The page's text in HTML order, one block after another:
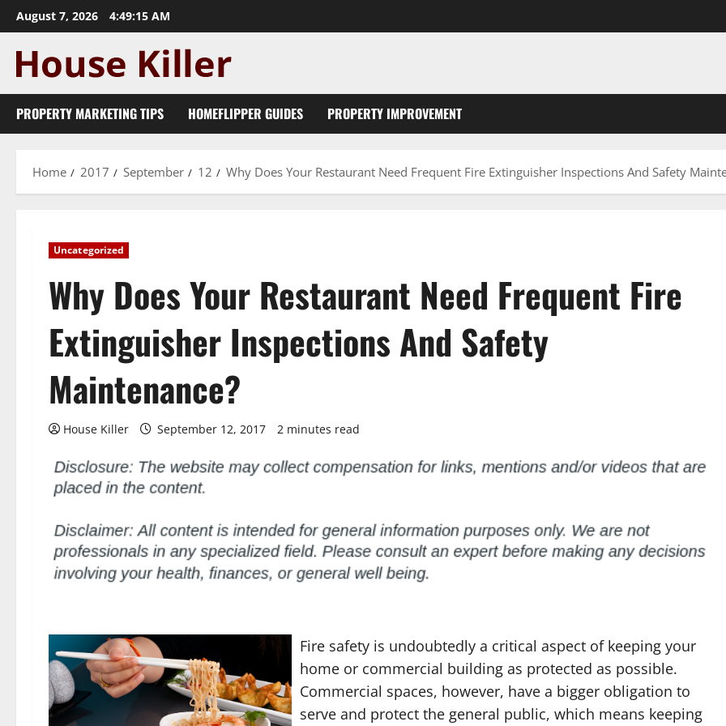
Skip
to
content
August 7, 2026 4:49:16 AM
PROPERTY MARKETING TIPS HOMEFLIPPER GUIDES PROPERTY IMPROVEMENT
Home 2017 September 12 Why Does Your Restaurant Need Frequent Fire Extinguisher Inspections And Safety
Uncategorized
Why Does Your Restaurant Need Frequent Fire
Extinguisher Inspections And Safety
Maintenance?
House Killer September 12, 2017 2 minutes read
Fire safety is undoubtedly a critical aspect of keeping your
home or commercial building as protected as possible.
Commercial spaces, however, have a bigger obligation to
serve and protect the general public, which means keeping